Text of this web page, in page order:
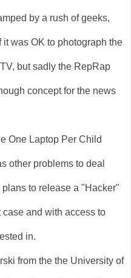
by a rush of geeks,
was OK to photograph the
but sadly the RepRap
concept for the news
One Laptop Per Child
other problems to deal
to release a "Hacker"
and with access to
in.
from the the University of